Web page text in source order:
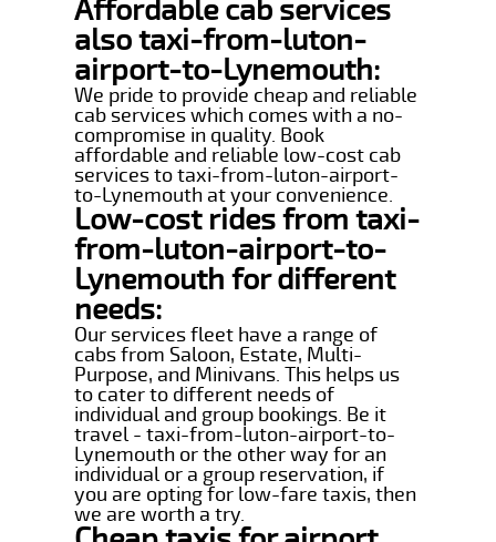
Affordable cab services
also taxi-from-luton-
airport-to-Lynemouth:
We pride to provide cheap and reliable
cab services which comes with a no-
compromise in quality. Book
affordable and reliable low-cost cab
services to taxi-from-luton-airport-
to-Lynemouth at your convenience.
Low-cost rides from taxi-
from-luton-airport-to-
Lynemouth for different
needs:
Our services fleet have a range of
cabs from Saloon, Estate, Multi-
Purpose, and Minivans. This helps us
to cater to different needs of
individual and group bookings. Be it
travel - taxi-from-luton-airport-to-
Lynemouth or the other way for an
individual or a group reservation, if
you are opting for low-fare taxis, then
we are worth a try.